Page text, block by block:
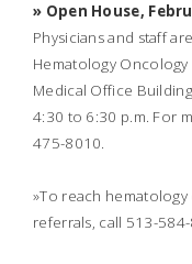
» Open House,
Physicians and staff
Hematology Oncology
Medical Office
4:30 to 6:30 p.m. For
475-8010.
»To reach
referrals, call 513-